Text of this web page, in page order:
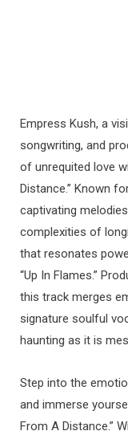
Empress Kush, a
songwriting, and
of unrequited love
Distance.” Known
captivating
complexities of
that resonates
“Up In Flames.”
this track merges
signature soulful
haunting as it is
Step into the
and immerse
From A Distance.”